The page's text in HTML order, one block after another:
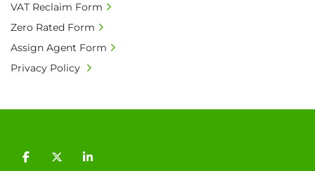
facebooktwitterlinkedin
VAT Reclaim Form
Zero Rated Form
Assign Agent Form
Privacy Policy